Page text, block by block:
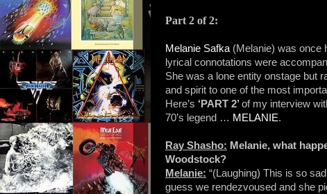
Part 2 of 2:
Melanie Safka(Melanie) was once
lyrical connotations were
She was a lone entity onstage but
and spirit to one of the most
Here’s ‘PART 2’of my interview
70’s legend … MELANIE.
Ray Shasho: Melanie, what
Woodstock?
Melanie: “(Laughing) This is so
guess we rendezvoused and she